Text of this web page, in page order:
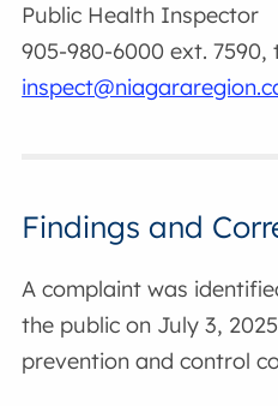
Public Health Inspector
905-980-6000 ext. 7590,
Findings and
A complaint was
the public on July 3,
prevention and control